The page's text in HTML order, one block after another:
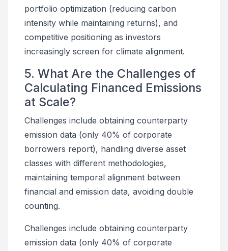
portfolio optimization (reducing carbon
intensity while maintaining returns), and
competitive positioning as investors
increasingly screen for climate alignment.
5. What Are the Challenges of
Calculating Financed Emissions
at Scale?
Challenges include obtaining counterparty
emission data (only 40% of corporate
borrowers report), handling diverse asset
classes with different methodologies,
maintaining temporal alignment between
financial and emission data, avoiding double
counting.
Challenges include obtaining counterparty
emission data (only 40% of corporate